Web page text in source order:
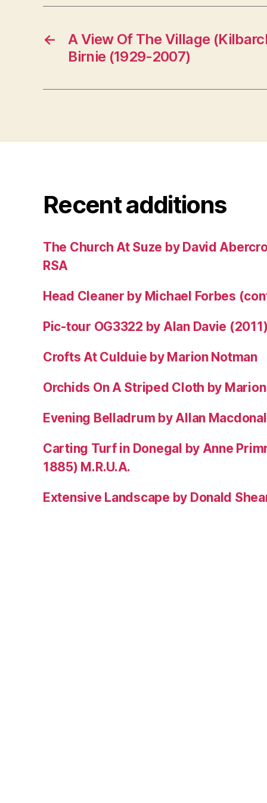
←
A View Of The Village
Birnie (1929-2007)
Recent additions
The Church At Suze by David
RSA
Head Cleaner by Michael Forbes
Pic-tour OG3322 by Alan Davie (2011)
Crofts At Culduie by Marion Notman
Orchids On A Striped Cloth by
Evening Belladrum by Allan
Carting Turf in Donegal by Anne
1885) M.R.U.A.
Extensive Landscape by Donald